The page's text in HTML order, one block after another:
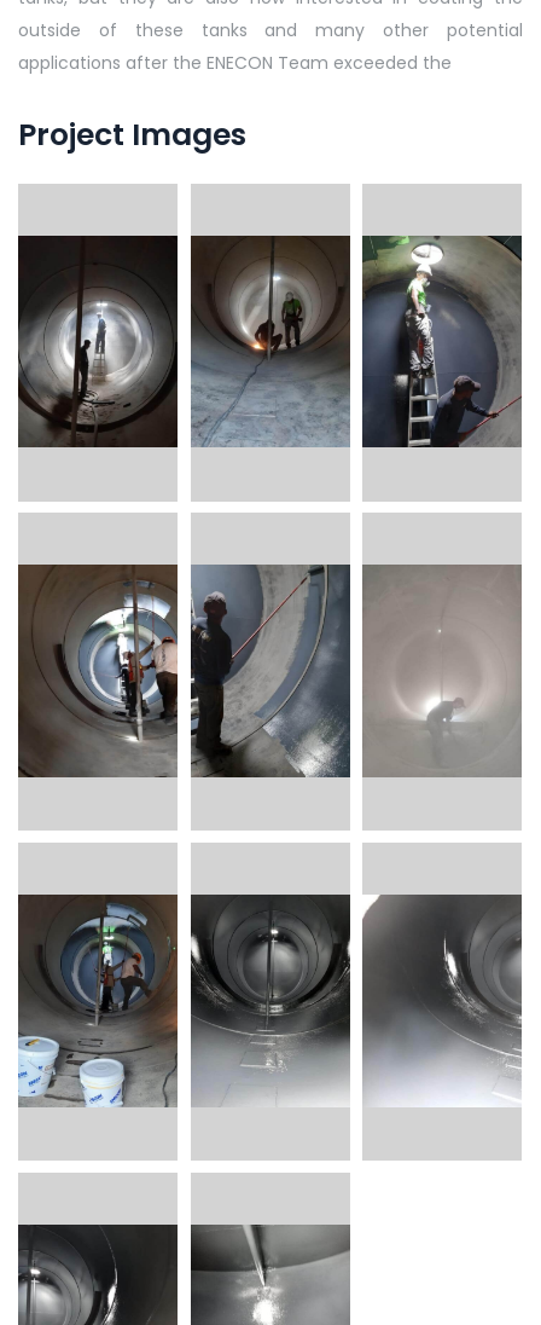
outside of these tanks and many other potential
applications after the ENECON Team exceeded the
Project Images